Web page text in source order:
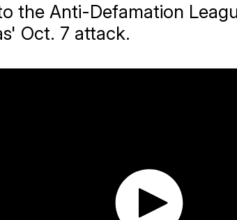
the Anti-Defamation
Oct. 7 attack.